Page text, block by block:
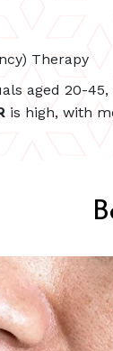
Therapy
aged 20-
is high, with